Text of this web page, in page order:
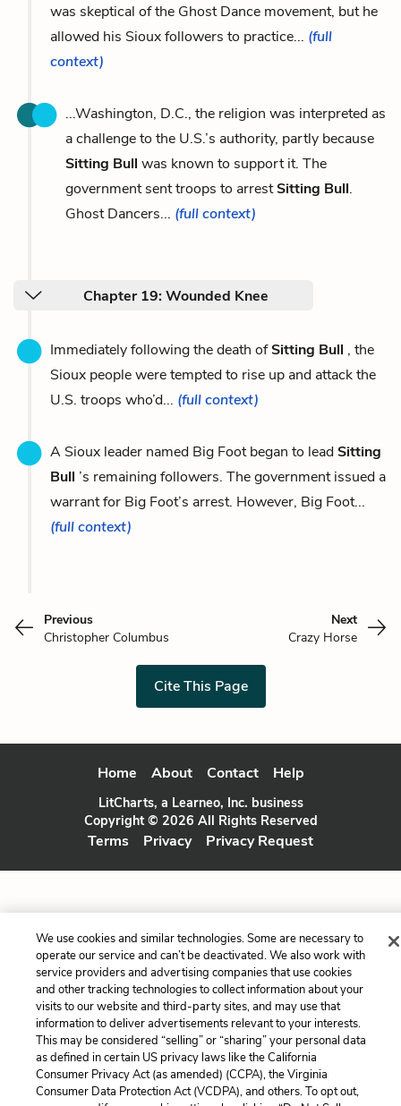
was skeptical of the Ghost Dance movement, but he
allowed his Sioux followers to practice... (full
context)
...Washington, D.C., the religion was interpreted as
a challenge to the U.S.’s authority, partly because
Sitting Bull was known to support it. The
government sent troops to arrestSitting Bull.
Ghost Dancers... (full context)
Chapter 19: Wounded Knee
Immediately following the death ofSitting Bull , the
Sioux people were tempted to rise up and attack the
U.S. troops who’d... (full context)
A Sioux leader named Big Foot began to leadSitting
Bull ’s remaining followers. The government issued a
warrant for Big Foot’s arrest. However, Big Foot...
(full context)
Previous
Christopher Columbus
Next
Crazy Horse
Cite This Page
Home About Contact Help
LitCharts, a Learneo, Inc. business
Copyright © 2026 All Rights Reserved
Terms Privacy Privacy Request
We use cookies and similar technologies. Some are necessary to
operate our service and can’t be deactivated. We also work with
service providers and advertising companies that use cookies
and other tracking technologies to collect information about your
visits to our website and third-party sites, and may use that
information to deliver advertisements relevant to your interests.
This may be considered “selling” or “sharing” your personal data
as defined in certain US privacy laws like the California
Consumer Privacy Act (as amended) (CCPA), the Virginia
Consumer Data Protection Act (VCDPA), and others. To opt out,